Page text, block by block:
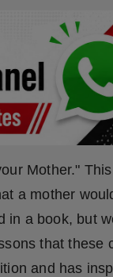
Mother."
a mother
in a book, but
that these
and has